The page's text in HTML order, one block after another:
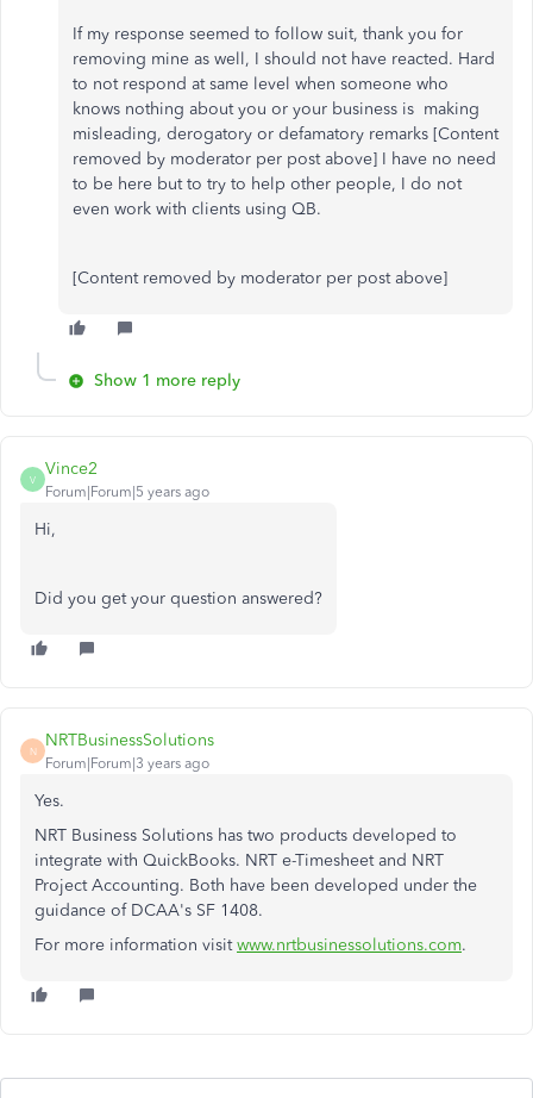
If my response seemed to follow suit, thank you for
removing mine as well, I should not have reacted. Hard
to not respond at same level when someone who
knows nothing about you or your business is making
misleading, derogatory or defamatory remarks [Content
removed by moderator per post above] I have no need
to be here but to try to help other people, I do not
even work with clients using QB.
[Content removed by moderator per post above]
Show 1 more reply
V
Vince2
Forum|Forum|5 years ago
Hi,
Did you get your question answered?
N
NRTBusinessSolutions
Forum|Forum|3 years ago
Yes.
NRT Business Solutions has two products developed to
integrate with QuickBooks. NRT e-Timesheet and NRT
Project Accounting. Both have been developed under the
guidance of DCAA's SF 1408.
For more information visitwww.nrtbusinessolutions.com.